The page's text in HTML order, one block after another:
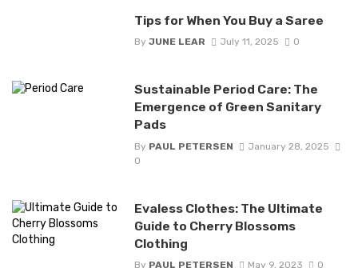
Tips for When You Buy a Saree
By JUNE LEAR July 11, 2025 0
Sustainable Period Care: The
Emergence of Green Sanitary
Pads
By PAUL PETERSEN
January 28, 2025
0
Evaless Clothes: The Ultimate
Guide to Cherry Blossoms
Clothing
By PAUL PETERSEN May 9, 2023 0